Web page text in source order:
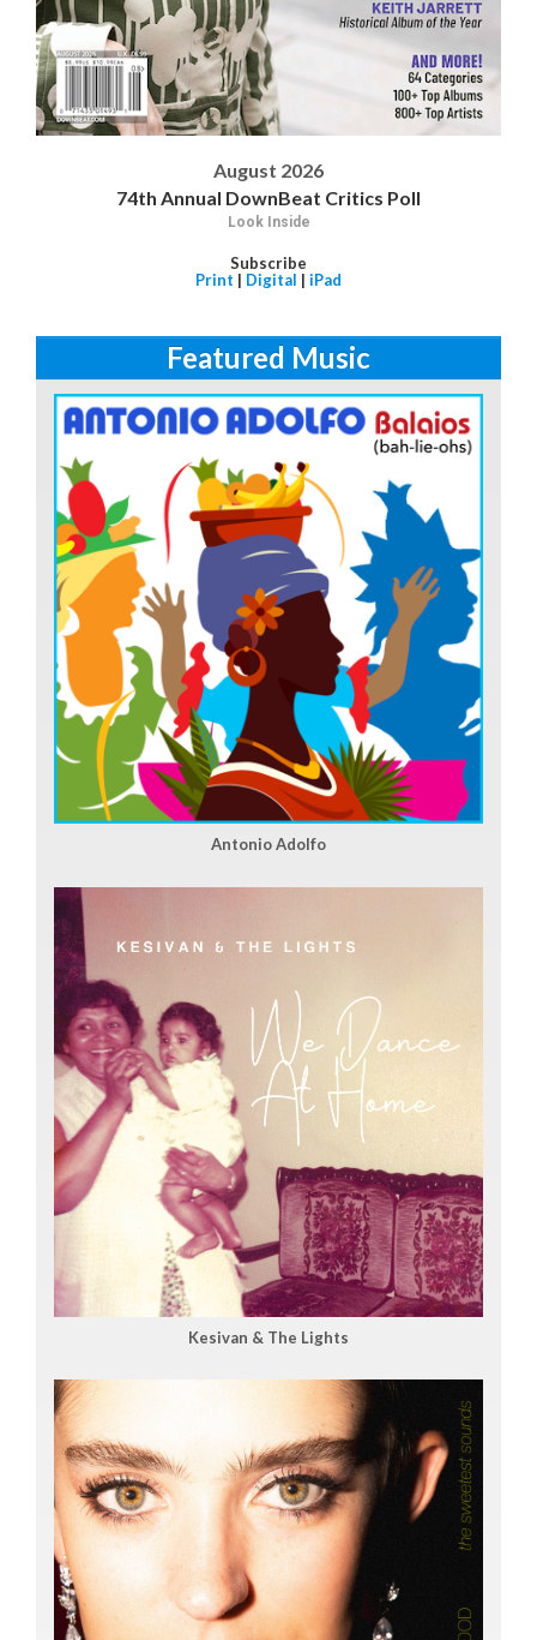
August 2026
74th Annual DownBeat Critics Poll
Look Inside
Subscribe
Print | Digital | iPad
Featured Music
Antonio Adolfo
Kesivan & The Lights